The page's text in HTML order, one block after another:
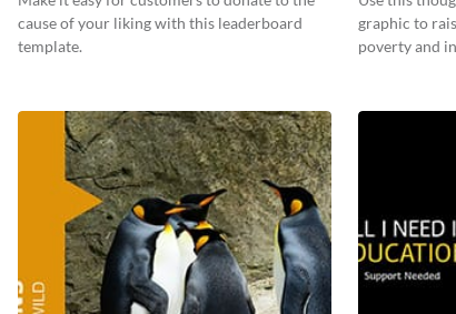
cause of your liking with this leaderboard
template.
graphic to
poverty and